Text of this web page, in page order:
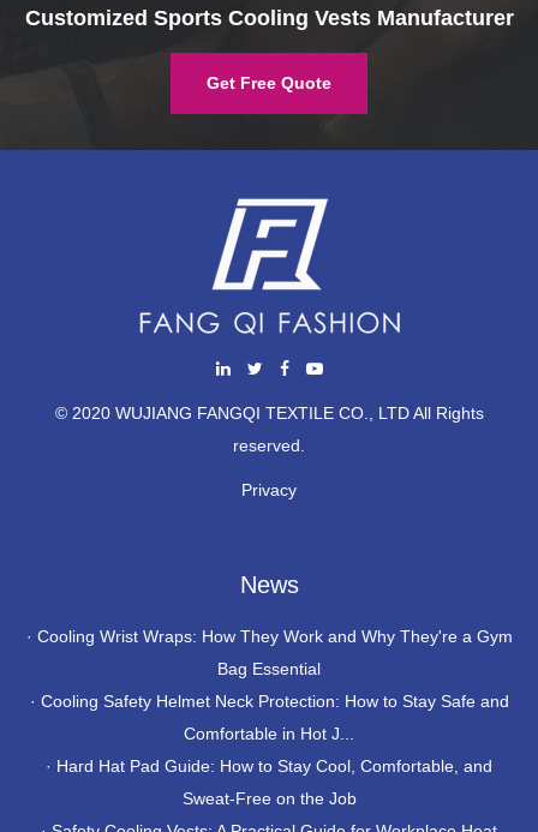
Customized Sports Cooling Vests Manufacturer
Get Free Quote
© 2020 WUJIANG FANGQI TEXTILE CO., LTD All Rights
reserved.
Privacy
News
· Cooling Wrist Wraps: How They Work and Why They're a Gym
Bag Essential
· Cooling Safety Helmet Neck Protection: How to Stay Safe and
Comfortable in Hot J...
· Hard Hat Pad Guide: How to Stay Cool, Comfortable, and
Sweat-Free on the Job